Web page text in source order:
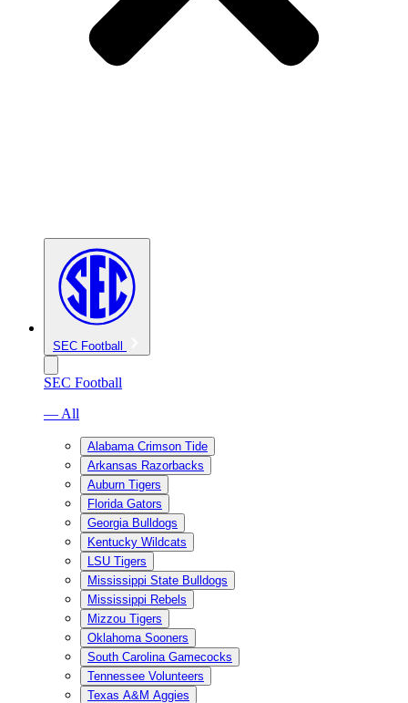
SEC Football
SEC Football
— All
Alabama Crimson Tide
Arkansas Razorbacks
Auburn Tigers
Florida Gators
Georgia Bulldogs
Kentucky Wildcats
LSU Tigers
Mississippi State Bulldogs
Mississippi Rebels
Mizzou Tigers
Oklahoma Sooners
South Carolina Gamecocks
Tennessee Volunteers
Texas A&M Aggies